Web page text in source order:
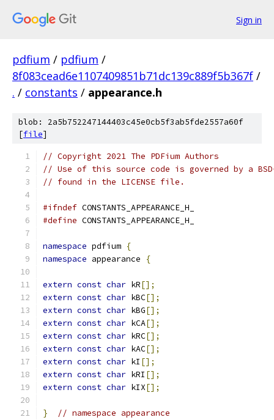
Sign in
pdfium / pdfium /
8f083cead6e1107409851b71dc139c889f5b367f /
. / constants / appearance.h
blob: 2a5b752247144403c45e0cb5f3ab5fde2557a60f
[file]
// Copyright 2021 The PDFium Authors
// Use of this source code is governed by a
// found in the LICENSE file.
#ifndef CONSTANTS_APPEARANCE_H_
#define CONSTANTS_APPEARANCE_H_
namespace pdfium {
namespace appearance {
extern const char kR[];
extern const char kBC[];
extern const char kBG[];
extern const char kCA[];
extern const char kRC[];
extern const char kAC[];
extern const char kI [];
extern const char kRI [];
extern const char kIX[];
}
// namespace appearance